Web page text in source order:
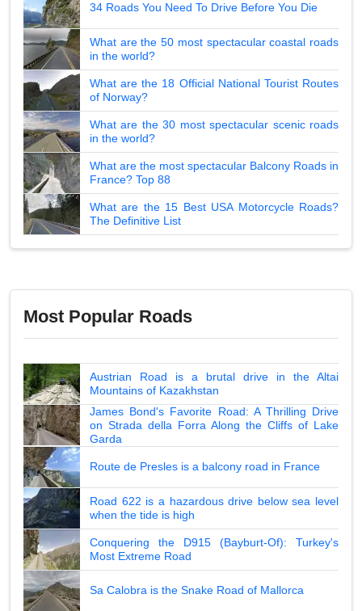
34 Roads You Need To Drive Before You Die
What are the 50 most spectacular coastal roads
in the world?
What are the 18 Official National Tourist Routes
of Norway?
What are the 30 most spectacular scenic roads
in the world?
What are the most spectacular Balcony Roads in
France? Top 88
What are the 15 Best USA Motorcycle Roads?
The Definitive List
Most Popular Roads
Austrian Road is a brutal drive in the Altai
Mountains of Kazakhstan
James Bond's Favorite Road: A Thrilling Drive
on Strada della Forra Along the Cliffs of Lake
Garda
Route de Presles is a balcony road in France
Road 622 is a hazardous drive below sea level
when the tide is high
Conquering the D915 (Bayburt-Of): Turkey's
Most Extreme Road
Sa Calobra is the Snake Road of Mallorca